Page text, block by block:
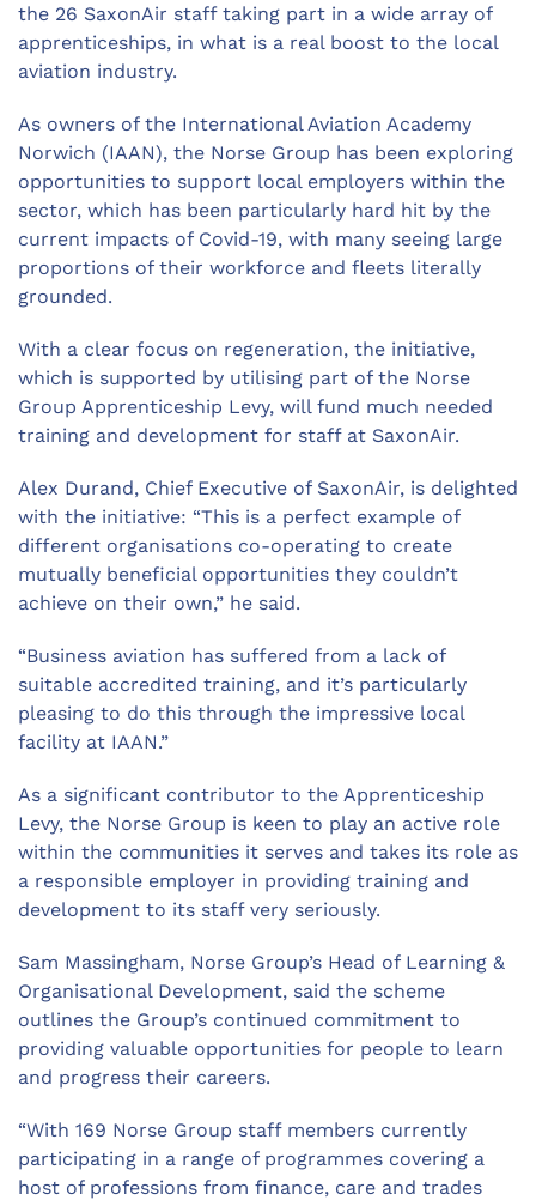
the 26 SaxonAir staff taking part in a wide array of
apprenticeships, in what is a real boost to the local
aviation industry.
As owners of the International Aviation Academy
Norwich (IAAN), the Norse Group has been exploring
opportunities to support local employers within the
sector, which has been particularly hard hit by the
current impacts of Covid-19, with many seeing large
proportions of their workforce and fleets literally
grounded.
With a clear focus on regeneration, the initiative,
which is supported by utilising part of the Norse
Group Apprenticeship Levy, will fund much needed
training and development for staff at SaxonAir.
Alex Durand, Chief Executive of SaxonAir, is delighted
with the initiative: “This is a perfect example of
different organisations co-operating to create
mutually beneficial opportunities they couldn’t
achieve on their own,” he said.
“Business aviation has suffered from a lack of
suitable accredited training, and it’s particularly
pleasing to do this through the impressive local
facility at IAAN.”
As a significant contributor to the Apprenticeship
Levy, the Norse Group is keen to play an active role
within the communities it serves and takes its role as
a responsible employer in providing training and
development to its staff very seriously.
Sam Massingham, Norse Group’s Head of Learning &
Organisational Development, said the scheme
outlines the Group’s continued commitment to
providing valuable opportunities for people to learn
and progress their careers.
“With 169 Norse Group staff members currently
participating in a range of programmes covering a
host of professions from finance, care and trades